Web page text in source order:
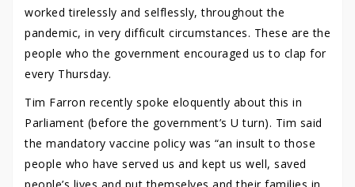
worked tirelessly and selflessly, throughout the
pandemic, in very difficult circumstances. These are the
people who the government encouraged us to clap for
every Thursday.
Tim Farron recently spoke eloquently about this in
Parliament (before the government’s U turn). Tim said
the mandatory vaccine policy was “an insult to those
people who have served us and kept us well, saved